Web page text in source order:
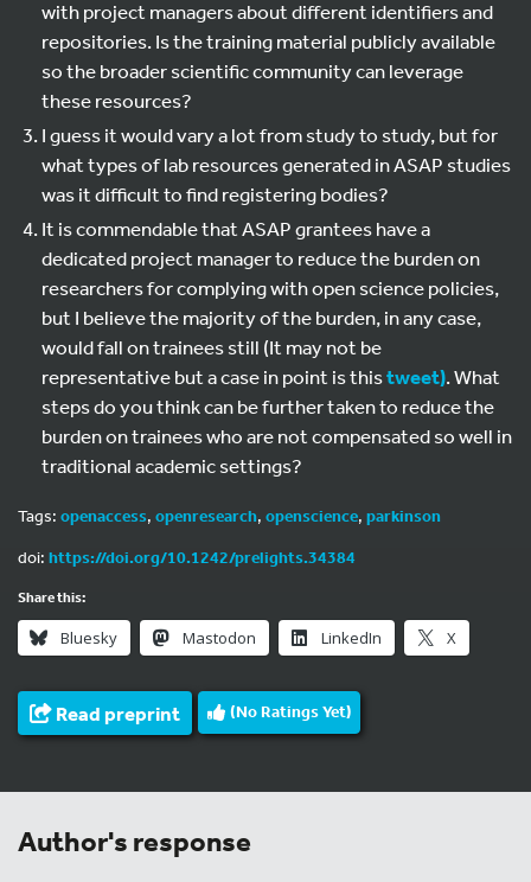
with project managers about different identifiers and
repositories. Is the training material publicly available
so the broader scientific community can leverage
these resources?
I guess it would vary a lot from study to study, but for
what types of lab resources generated in ASAP studies
was it difficult to find registering bodies?
It is commendable that ASAP grantees have a
dedicated project manager to reduce the burden on
researchers for complying with open science policies,
but I believe the majority of the burden, in any case,
would fall on trainees still (It may not be
representative but a case in point is thistweet). What
steps do you think can be further taken to reduce the
burden on trainees who are not compensated so well in
traditional academic settings?
Tags: openaccess, openresearch, openscience, parkinson
doi: https://doi.org/10.1242/prelights.34384
Share this:
Bluesky Mastodon LinkedIn X
Read preprint (No Ratings Yet)
Author's response